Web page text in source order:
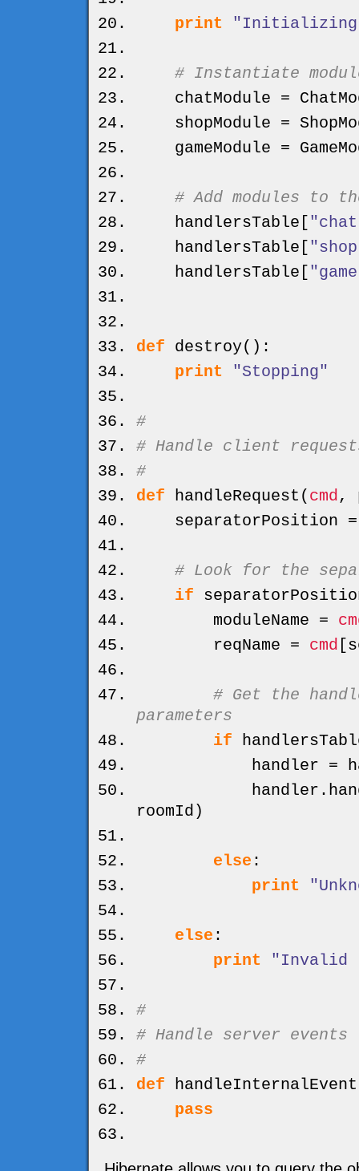
print
# Instantiate
chatModule =
shopModule =
gameModule =
# Add modules to
handlersTable
handlersTable
handlersTable
def destroy( ) :
print
"Stopping"
#
# Handle client
#
def handleRequest ( cmd,
separatorPosition
# Look for the
if
moduleName =
reqName = cmd
# Get the
parameters
if
handler =
handler.
roomId )
else :
print
else :
print
"Invalid
#
# Handle server events
#
def handleInternalEvent
pass